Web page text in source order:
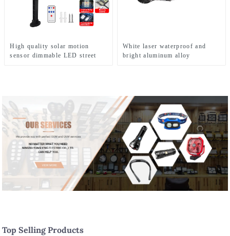
High quality solar motion
sensor dimmable LED street
White laser waterproof and
bright aluminum alloy
Top Selling Products